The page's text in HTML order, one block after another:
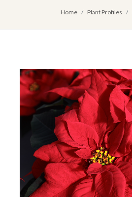
Home Plant Profiles